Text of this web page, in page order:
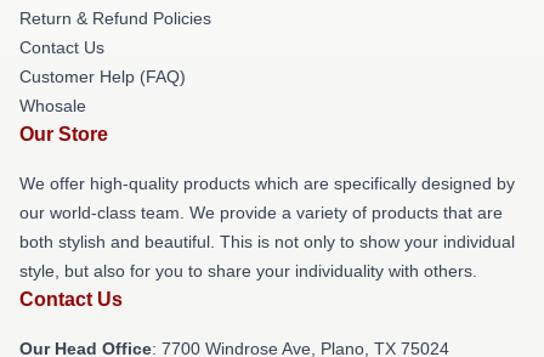
Return & Refund Policies
Contact Us
Customer Help (FAQ)
Whosale
Our Store
We offer high-quality products which are specifically designed by
our world-class team. We provide a variety of products that are
both stylish and beautiful. This is not only to show your individual
style, but also for you to share your individuality with others.
Contact Us
Our Head Office: 7700 Windrose Ave, Plano, TX 75024